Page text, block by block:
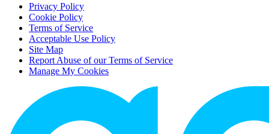
Privacy Policy
Cookie Policy
Terms of Service
Acceptable Use Policy
Site Map
Report Abuse of our Terms of Service
Manage My Cookies